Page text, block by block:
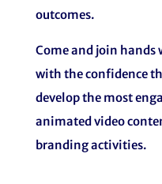
outcomes.
Come and join
with the confidence
develop the most
animated video
branding activities.